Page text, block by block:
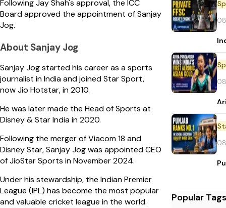
Following Jay Shah's approval, the ICC
Board approved the appointment of Sanjay
Jog.
About Sanjay Jog
Sanjay Jog started his career as a sports
journalist in India and joined Star Sport,
now Jio Hotstar, in 2010.
He was later made the Head of Sports at
Disney & Star India in 2020.
Following the merger of Viacom 18 and
Disney Star, Sanjay Jog was appointed CEO
of JioStar Sports in November 2024.
Under his stewardship, the Indian Premier
League (IPL) has become the most popular
and valuable cricket league in the world.
Popular Tags